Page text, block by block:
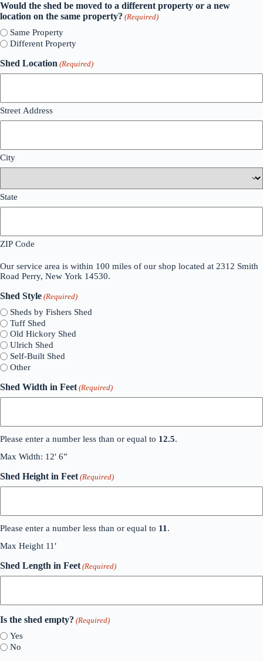
Would the shed be moved to a different property or a new
location on the same property? (Required)
Same Property
Different Property
Shed Location (Required)
Street Address
City
State
ZIP Code
Our service area is within 100 miles of our shop located at 2312 Smith
Road Perry, New York 14530.
Shed Style (Required)
Sheds by Fishers Shed
Tuff Shed
Old Hickory Shed
Ulrich Shed
Self-Built Shed
Other
Shed Width in Feet (Required)
Please enter a number less than or equal to 12.5.
Max Width: 12′ 6”
Shed Height in Feet (Required)
Please enter a number less than or equal to 11 .
Max Height 11′
Shed Length in Feet (Required)
Is the shed empty? (Required)
Yes
No